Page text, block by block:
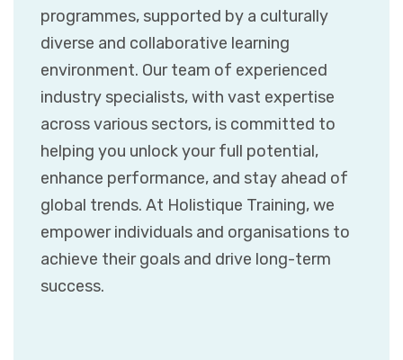
programmes, supported by a culturally
diverse and collaborative learning
environment. Our team of experienced
industry specialists, with vast expertise
across various sectors, is committed to
helping you unlock your full potential,
enhance performance, and stay ahead of
global trends. At Holistique Training, we
empower individuals and organisations to
achieve their goals and drive long-term
success.